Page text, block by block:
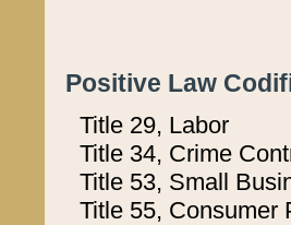
Positive Law
Title 29, Labor
Title 34, Crime
Title 53, Small
Title 55, Consumer